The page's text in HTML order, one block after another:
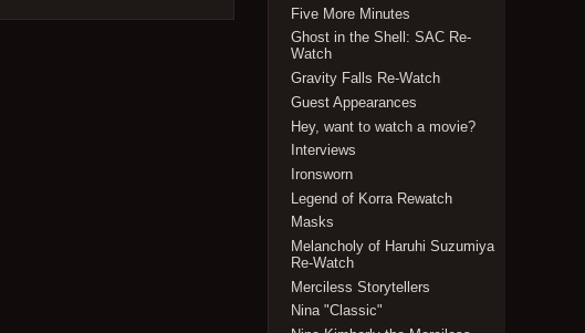
Five More Minutes
Ghost in the Shell: SAC Re-
Watch
Gravity Falls Re-Watch
Guest Appearances
Hey, want to watch a movie?
Interviews
Ironsworn
Legend of Korra Rewatch
Masks
Melancholy of Haruhi Suzumiya
Re-Watch
Merciless Storytellers
Nina "Classic"